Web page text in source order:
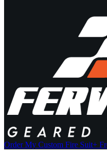
Order My Custom Fire Suit+